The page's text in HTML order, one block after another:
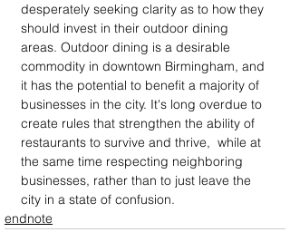
desperately seeking clarity as to how they
should invest in their outdoor dining
areas. Outdoor dining is a desirable
commodity in downtown Birmingham, and
it has the potential to benefit a majority of
businesses in the city. It's long overdue to
create rules that strengthen the ability of
restaurants to survive and thrive,  while at
the same time respecting neighboring
businesses, rather than to just leave the
city in a state of confusion.
endnote